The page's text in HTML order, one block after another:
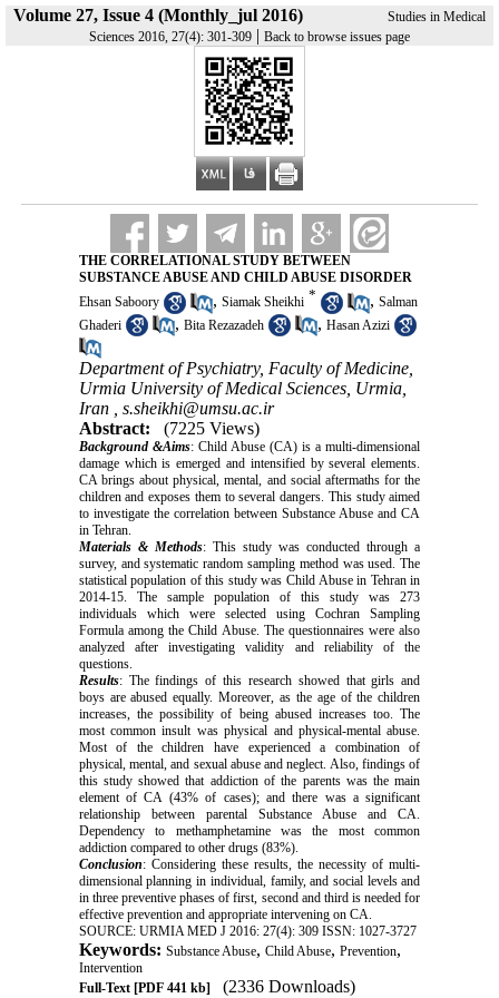
Volume 27, Issue 4 (Monthly_jul 2016)
Studies in Medical
Sciences 2016, 27(4): 301-309 | Back to browse issues page
THE CORRELATIONAL STUDY BETWEEN
SUBSTANCE ABUSE AND CHILD ABUSE DISORDER
Ehsan Saboory
, Siamak Sheikhi * , Salman
Ghaderi
, Bita Rezazadeh , Hasan Azizi
Department of Psychiatry, Faculty of Medicine,
Urmia University of Medical Sciences, Urmia,
Iran , s.sheikhi@umsu.ac.ir
Abstract:
(7225 Views)
Background &Aims: Child Abuse (CA) is a multi-dimensional
damage which is emerged and intensified by several elements.
CA brings about physical, mental, and social aftermaths for the
children and exposes them to several dangers. This study aimed
to investigate the correlation between Substance Abuse and CA
in Tehran.
Materials & Methods: This study was conducted through a
survey, and systematic random sampling method was used. The
statistical population of this study was Child Abuse in Tehran in
2014-15. The sample population of this study was 273
individuals which were selected using Cochran Sampling
Formula among the Child Abuse. The questionnaires were also
analyzed after investigating validity and reliability of the
questions.
Results: The findings of this research showed that girls and
boys are abused equally. Moreover, as the age of the children
increases, the possibility of being abused increases too. The
most common insult was physical and physical-mental abuse.
Most of the children have experienced a combination of
physical, mental, and sexual abuse and neglect. Also, findings of
this study showed that addiction of the parents was the main
element of CA (43% of cases); and there was a significant
relationship between parental Substance Abuse and CA.
Dependency to methamphetamine was the most common
addiction compared to other drugs (83%).
Conclusion: Considering these results, the necessity of multi-
dimensional planning in individual, family, and social levels and
in three preventive phases of first, second and third is needed for
effective prevention and appropriate intervening on CA.
SOURCE: URMIA MED J 2016: 27(4): 309 ISSN: 1027-3727
Keywords: Substance Abuse, Child Abuse, Prevention,
Intervention
Full-Text[PDF 441 kb]
(2336 Downloads)